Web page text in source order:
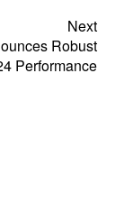
Next
Robust
Performance